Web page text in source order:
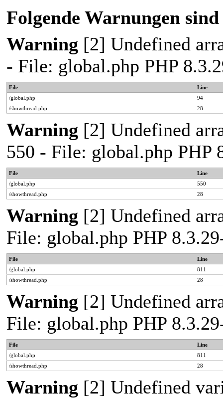
Folgende Warnungen
Warning [2] Undefined
- File: global.php PHP
File
Line
/global.php
94
/showthread.php
28
Warning [2] Undefined
550 - File: global.php PHP
File
Line
/global.php
550
/showthread.php
28
Warning [2] Undefined
File: global.php PHP
File
Line
/global.php
811
/showthread.php
28
Warning [2] Undefined
File: global.php PHP
File
Line
/global.php
811
/showthread.php
28
Warning [2] Undefined